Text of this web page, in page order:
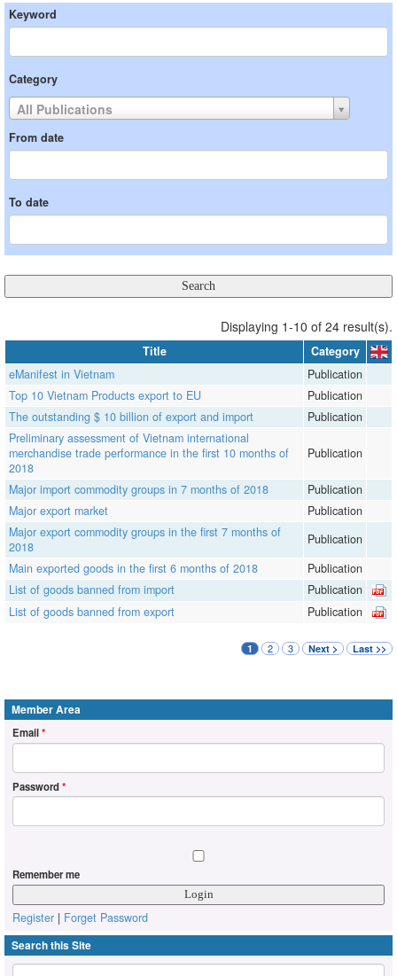
Keyword
Category
All Publications
From date
To date
Displaying 1-10 of 24 result(s).
Title
Category
eManifest in Vietnam
Publication
Top 10 Vietnam Products export to EU
Publication
The outstanding $ 10 billion of export and import
Publication
Preliminary assessment of Vietnam international
merchandise trade performance in the first 10 months of
2018
Publication
Major import commodity groups in 7 months of 2018
Publication
Major export market
Publication
Major export commodity groups in the first 7 months of
2018
Publication
Main exported goods in the first 6 months of 2018
Publication
List of goods banned from import
Publication
List of goods banned from export
Publication
1 2 3 Next > Last >>
Member Area
Email*
Password*
Remember me
Register | Forget Password
Search this Site